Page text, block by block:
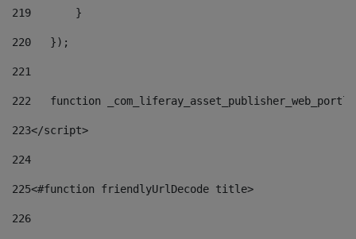
219
       }
220
   });
221
222
function
223</script>
224
225<#function friendlyUrlDecode title>
226